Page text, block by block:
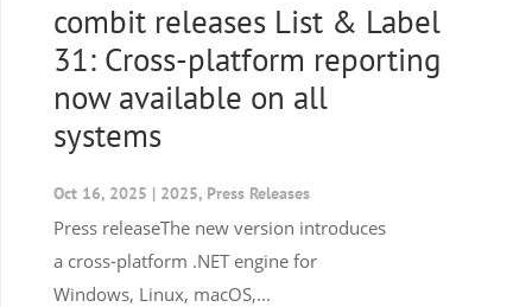
combit releases List & Label
31: Cross-platform reporting
now available on all
systems
Oct 16, 2025 | 2025, Press Releases
Press releaseThe new version introduces
a cross-platform .NET engine for
Windows, Linux, macOS,...